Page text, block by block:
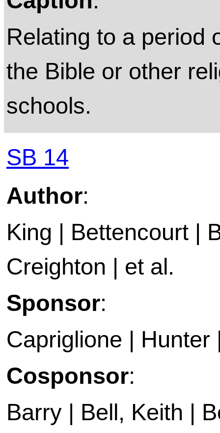
Relating to a period
the Bible or other
schools.
SB 14
Author:
King | Bettencourt |
Creighton | et al.
Sponsor:
Capriglione |
Cosponsor:
Barry | Bell, Keith |